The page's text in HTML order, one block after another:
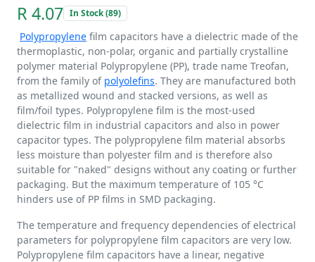
R 4.07 In Stock (89)
Polypropylene film capacitors have a dielectric made of the
thermoplastic, non-polar, organic and partially crystalline
polymer material Polypropylene (PP), trade name Treofan,
from the family of polyolefins. They are manufactured both
as metallized wound and stacked versions, as well as
film/foil types. Polypropylene film is the most-used
dielectric film in industrial capacitors and also in power
capacitor types. The polypropylene film material absorbs
less moisture than polyester film and is therefore also
suitable for "naked" designs without any coating or further
packaging. But the maximum temperature of 105 °C
hinders use of PP films in SMD packaging.
The temperature and frequency dependencies of electrical
parameters for polypropylene film capacitors are very low.
Polypropylene film capacitors have a linear, negative